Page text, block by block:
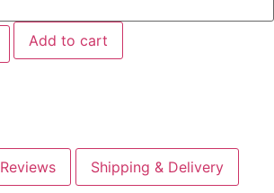
Add to cart
Reviews Shipping & Delivery